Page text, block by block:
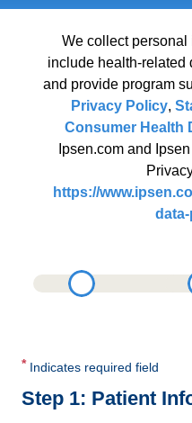
We collect personal
include health-related
Privacy Policy,
Consumer Health
Ipsen.com and
https://
* Indicates required field
Step 1: Patient